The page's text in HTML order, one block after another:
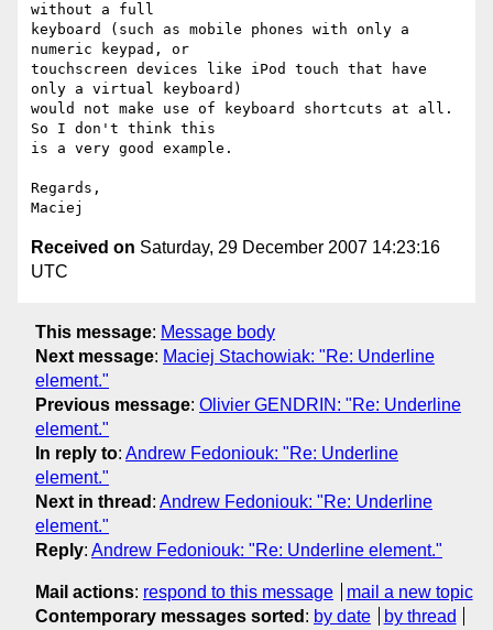
without a full
keyboard (such as mobile phones with only a
numeric keypad, or
touchscreen devices like iPod touch that have
only a virtual keyboard)
would not make use of keyboard shortcuts at all.
So I don't think this
is a very good example.
Regards,
Received on Saturday, 29 December 2007 14:23:16
UTC
This message: Message body
Next message: Maciej Stachowiak: "Re: Underline
element."
Previous message: Olivier GENDRIN: "Re: Underline
element."
In reply to: Andrew Fedoniouk: "Re: Underline
element."
Next in thread : Andrew Fedoniouk: "Re: Underline
element."
Reply: Andrew Fedoniouk: "Re: Underline element."
Mail actions: respond to this message
mail a new topic
Contemporary messages sorted : by date by thread